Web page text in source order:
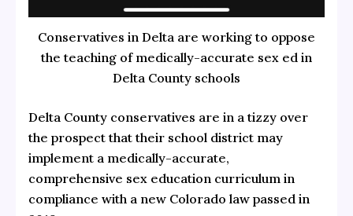
Conservatives in Delta are working to oppose
the teaching of medically-accurate sex ed in
Delta County schools
Delta County conservatives are in a tizzy over
the prospect that their school district may
implement a medically-accurate,
comprehensive sex education curriculum in
compliance with a new Colorado law passed in